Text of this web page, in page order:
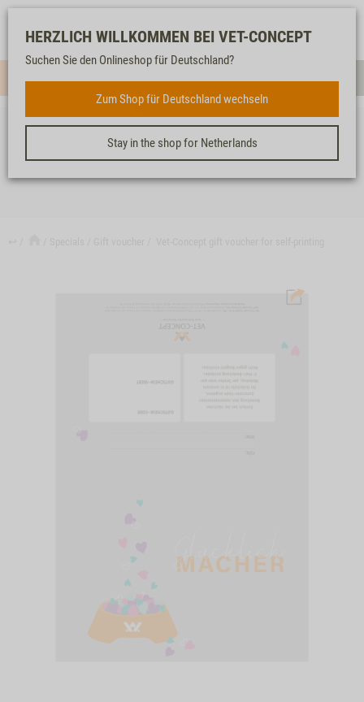
service
list
cart
Menue
HERZLICH WILLKOMMEN BEI VET-CONCEPT
Suchen Sie den Onlineshop für Deutschland?
Zum Shop für Deutschland wechseln
Stay in the shop for Netherlands
VET-CONCEPT GIFT VOUCHER FOR SELF-PRINTING